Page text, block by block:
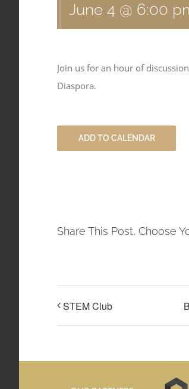
June 4 @ 6:00
Join us for an hour of
Diaspora.
ADD TO CALENDAR
Share This Post, Choose
STEM Club